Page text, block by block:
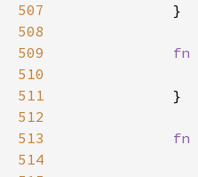
507
508
509
fn
510
511
512
513
fn
514